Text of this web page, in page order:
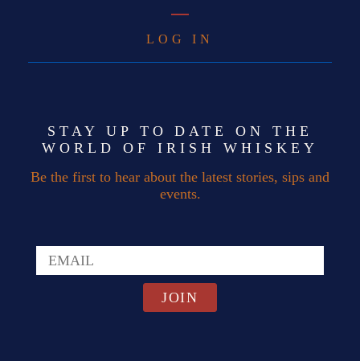
LOG IN
STAY UP TO DATE ON THE
WORLD OF IRISH WHISKEY
Be the first to hear about the latest stories, sips and
events.